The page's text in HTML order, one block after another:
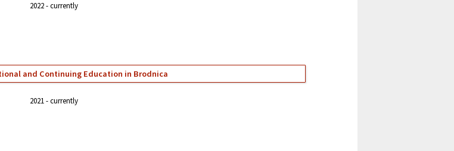
2022 currently
and Continuing Education in Brodnica
2021 currently